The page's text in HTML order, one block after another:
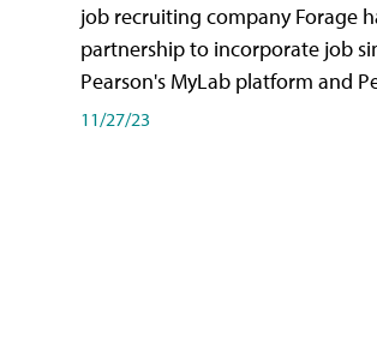
job recruiting company Forage
partnership to incorporate job
Pearson's MyLab platform and
11/27/23